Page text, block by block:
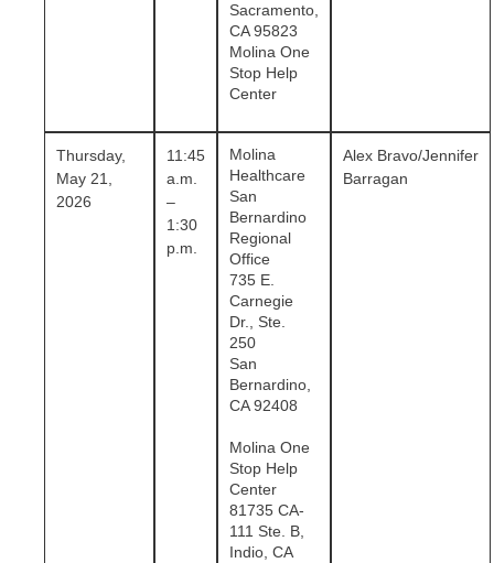
Sacramento,
CA 95823
Molina One
Stop Help
Center
Thursday,
May 21,
2026
11:45
a.m.
–
1:30
p.m.
Molina
Healthcare
San
Bernardino
Regional
Office
735 E.
Carnegie
Dr., Ste.
250
San
Bernardino,
CA 92408
Molina One
Stop Help
Center
81735 CA-
111 Ste. B,
Indio, CA
Alex Bravo/Jennifer
Barragan